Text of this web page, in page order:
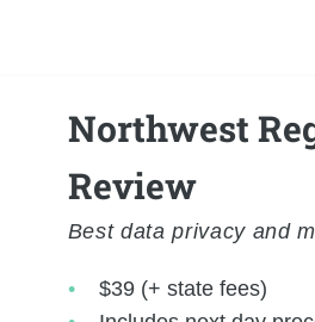
Northwest
Review
Best data privacy and
$39 (+ state fees)